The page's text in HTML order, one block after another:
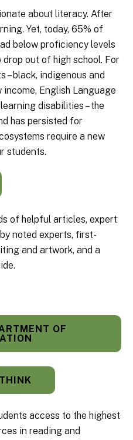
about literacy. After
Yet, today, 65% of
below proficiency levels
out of high school. For
– black, indigenous and
English Language
disabilities – the
has persisted for
require a new
students.
of helpful articles, expert
noted experts, first-
and artwork, and a
OF
access to the highest
in reading and